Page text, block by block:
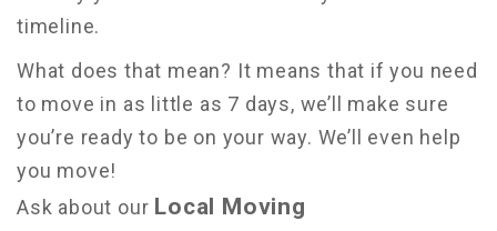
timeline.
What does that mean? It means that if you need
to move in as little as 7 days, we’ll make sure
you’re ready to be on your way. We’ll even help
you move!
Ask about our Local Moving